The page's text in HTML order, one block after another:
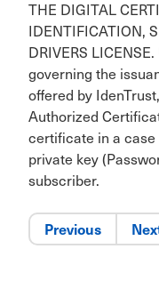
THE DIGITAL
IDENTIFICATION,
DRIVERS
governing the
offered by
Authorized
certificate in a
private key
subscriber.
Previous